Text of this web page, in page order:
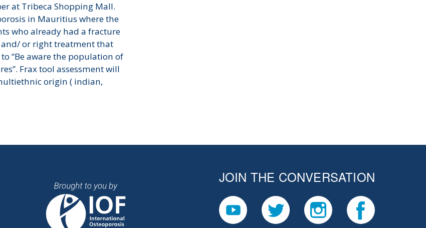
at Tribeca Shopping Mall.
in Mauritius where the
who already had a fracture
or right treatment that
“Be aware the population of
Frax tool assessment will
origin ( indian,
JOIN THE CONVERSATION